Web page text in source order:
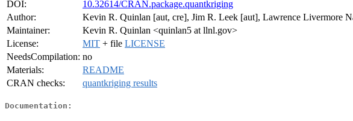
DOI:
10.32614/CRAN.package.quantkriging
Author:
Kevin R. Quinlan [aut, cre], Jim R. Leek [aut], Lawrence Livermore
Maintainer:
Kevin R. Quinlan <quinlan5 at llnl.gov>
License:
MIT + file LICENSE
NeedsCompilation: no
Materials:
README
CRAN checks:
quantkriging results
Documentation: